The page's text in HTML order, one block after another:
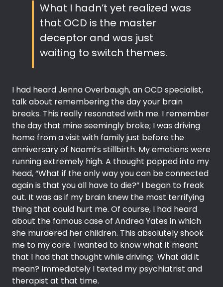
What I hadn’t yet realized was
that OCD is the master
deceptor and was just
waiting to switch themes.
I had heard Jenna Overbaugh, an OCD specialist,
talk about remembering the day your brain
breaks. This really resonated with me. I remember
the day that mine seemingly broke; I was driving
home from a visit with family just before the
anniversary of Naomi’s stillbirth. My emotions were
running extremely high. A thought popped into my
head, “What if the only way you can be connected
again is that you all have to die?” I began to freak
out. It was as if my brain knew the most terrifying
thing that could hurt me. Of course, I had heard
about the famous case of Andrea Yates in which
she murdered her children. This absolutely shook
me to my core. I wanted to know what it meant
that I had that thought while driving: What did it
mean? Immediately I texted my psychiatrist and
therapist at that time.